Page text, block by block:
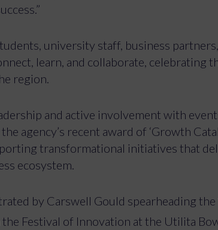
university staff, business
learn, and collaborate, celebrating
region.
and active involvement with
agency’s recent award of ‘Growth
transformational initiatives that
ecosystem.
by Carswell Gould spearheading
Festival of Innovation at the Utilita